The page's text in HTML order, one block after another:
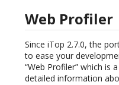
Web Profiler
Since iTop 2.7.0, the
to ease your
“Web Profiler” which is
detailed information